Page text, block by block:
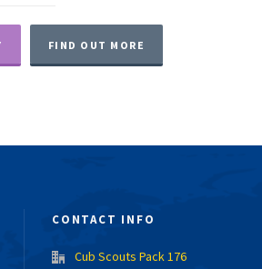
FIND OUT MORE
CONTACT INFO
Cub Scouts Pack 176